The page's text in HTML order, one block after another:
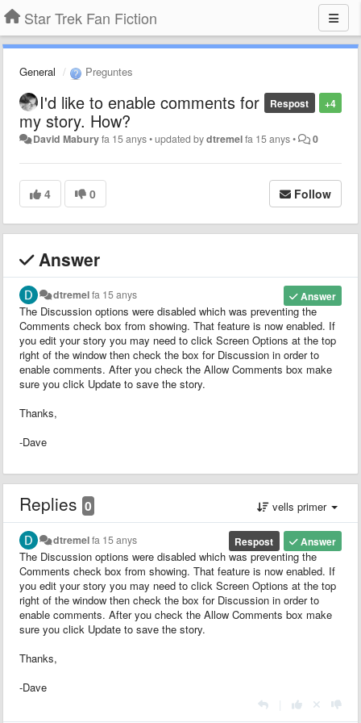
Star Trek Fan Fiction
General Preguntes
+4
Respost
I'd like to enable comments for
my story. How?
David Maburyfa 15 anys•updated bydtremelfa 15 anys• 0
4 0 Follow
Answer
Answer
dtremelfa 15 anys
The Discussion options were disabled which was preventing the
Comments check box from showing. That feature is now enabled. If
you edit your story you may need to click Screen Options at the top
right of the window then check the box for Discussion in order to
enable comments. After you check the Allow Comments box make
sure you click Update to save the story.
Thanks,
-Dave
Replies 0 vells primer
Answer
Respost
dtremelfa 15 anys
The Discussion options were disabled which was preventing the
Comments check box from showing. That feature is now enabled. If
you edit your story you may need to click Screen Options at the top
right of the window then check the box for Discussion in order to
enable comments. After you check the Allow Comments box make
sure you click Update to save the story.
Thanks,
-Dave